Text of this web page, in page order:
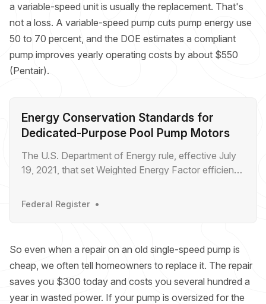
a variable-speed unit is usually the replacement. That's
not a loss. A variable-speed pump cuts pump energy use
50 to 70 percent, and the DOE estimates a compliant
pump improves yearly operating costs by about $550
(Pentair).
Energy Conservation Standards for
Dedicated-Purpose Pool Pump Motors
The U.S. Department of Energy rule, effective July
19, 2021, that set Weighted Energy Factor efficiency
Federal Register
So even when a repair on an old single-speed pump is
cheap, we often tell homeowners to replace it. The repair
saves you $300 today and costs you several hundred a
year in wasted power. If your pump is oversized for the